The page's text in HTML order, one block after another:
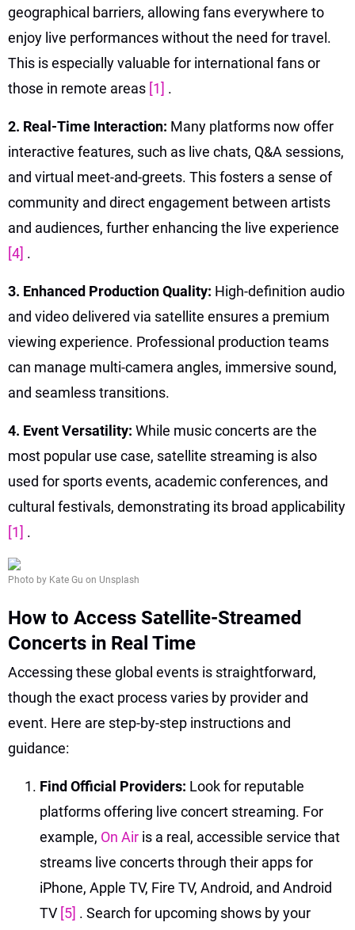
geographical barriers, allowing fans everywhere to
enjoy live performances without the need for travel.
This is especially valuable for international fans or
those in remote areas [1] .
2. Real-Time Interaction: Many platforms now offer
interactive features, such as live chats, Q&A sessions,
and virtual meet-and-greets. This fosters a sense of
community and direct engagement between artists
and audiences, further enhancing the live experience
[4] .
3. Enhanced Production Quality: High-definition audio
and video delivered via satellite ensures a premium
viewing experience. Professional production teams
can manage multi-camera angles, immersive sound,
and seamless transitions.
4. Event Versatility: While music concerts are the
most popular use case, satellite streaming is also
used for sports events, academic conferences, and
cultural festivals, demonstrating its broad applicability
[1] .
Photo by Kate Gu on Unsplash
How to Access Satellite-Streamed
Concerts in Real Time
Accessing these global events is straightforward,
though the exact process varies by provider and
event. Here are step-by-step instructions and
guidance:
Find Official Providers: Look for reputable
platforms offering live concert streaming. For
example, On Air is a real, accessible service that
streams live concerts through their apps for
iPhone, Apple TV, Fire TV, Android, and Android
TV [5] . Search for upcoming shows by your